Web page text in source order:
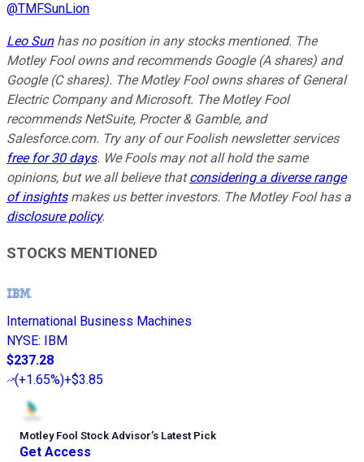
@TMFSunLion
Leo Sunhas no position in any stocks mentioned. The
Motley Fool owns and recommends Google (A shares) and
Google (C shares). The Motley Fool owns shares of General
Electric Company and Microsoft. The Motley Fool
recommends NetSuite, Procter & Gamble, and
Salesforce.com. Try any of our Foolish newsletter services
free for 30 days. We Fools may not all hold the same
opinions, but we all believe thatconsidering a diverse range
of insightsmakes us better investors. The Motley Fool has a
disclosure policy.
STOCKS MENTIONED
International Business Machines
NYSE: IBM
$237.28
(+1.65%)+$3.85
Motley Fool Stock Advisor’s Latest Pick
Get Access